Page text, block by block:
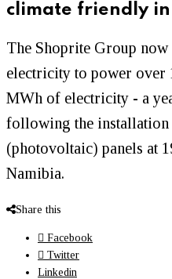
climate friendly
The Shoprite Group now
electricity to power over
MWh of electricity - a
following the
(photovoltaic) panels at
Namibia.
Share this
Facebook
Twitter
Linkedin